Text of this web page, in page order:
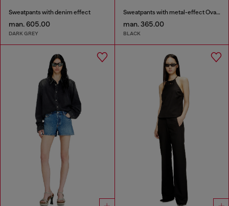
Sweatpants with denim effect
man. 605.00
DARK GREY
Sweatpants with metal-effect Oval D logo
man. 365.00
BLACK